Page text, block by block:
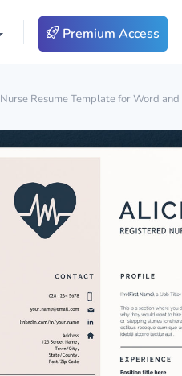
Premium Access
Nurse Resume Template for Word